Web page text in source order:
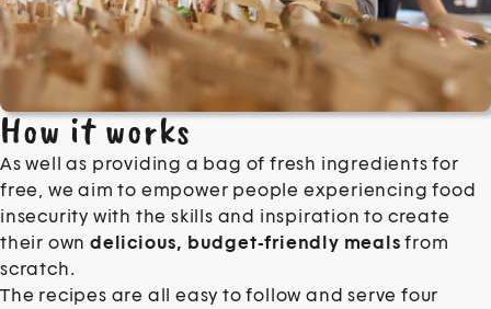
How it works
As well as providing a bag of fresh ingredients for
free, we aim to empower people experiencing food
insecurity with the skills and inspiration to create
their own delicious, budget-friendly meals from
scratch.
The recipes are all easy to follow and serve four